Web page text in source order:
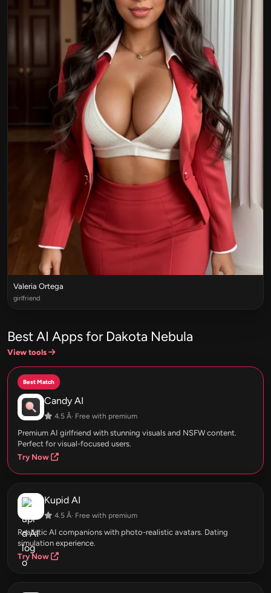
Valeria Ortega
girlfriend
Best AI Apps for Dakota Nebula
View tools
Best Match
Candy AI
4.5 Â· Free with premium
Premium AI girlfriend with stunning visuals and NSFW content.
Perfect for visual-focused users.
Try Now
Kupid AI
4.5 Â· Free with premium
Realistic AI companions with photo-realistic avatars. Dating
simulation experience.
Try Now